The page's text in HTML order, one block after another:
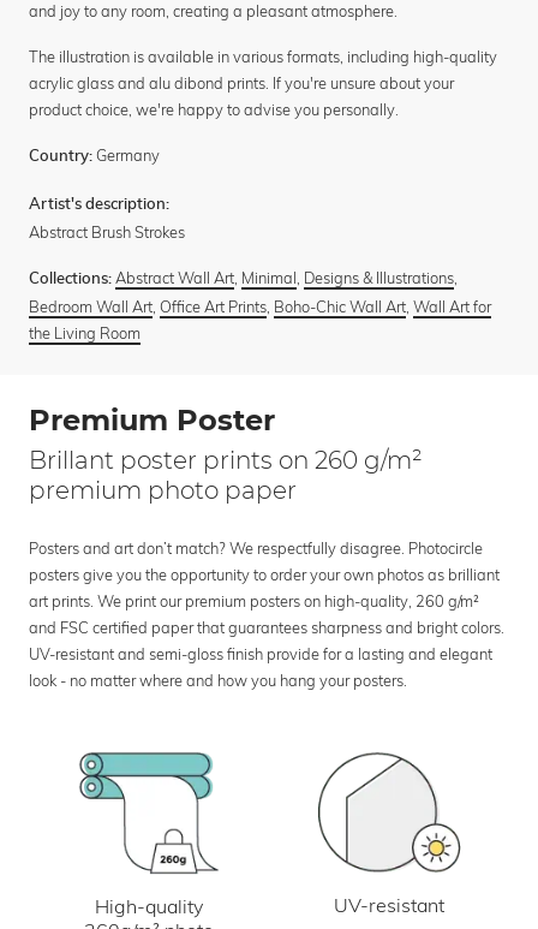
and joy to any room, creating a pleasant atmosphere.
The illustration is available in various formats, including high-quality
acrylic glass and alu dibond prints. If you're unsure about your
product choice, we're happy to advise you personally.
Country: Germany
Artist's description:
Abstract Brush Strokes
Collections: Abstract Wall Art, Minimal, Designs & Illustrations,
Bedroom Wall Art, Office Art Prints, Boho-Chic Wall Art, Wall Art for
the Living Room
Premium Poster
Brillant poster prints on 260 g/m²
premium photo paper
Posters and art don’t match? We respectfully disagree. Photocircle
posters give you the opportunity to order your own photos as brilliant
art prints. We print our premium posters on high-quality, 260 g/m²
and FSC certified paper that guarantees sharpness and bright colors.
UV-resistant and semi-gloss finish provide for a lasting and elegant
look - no matter where and how you hang your posters.
High-quality
UV-resistant